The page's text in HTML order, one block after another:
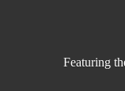
Featuring